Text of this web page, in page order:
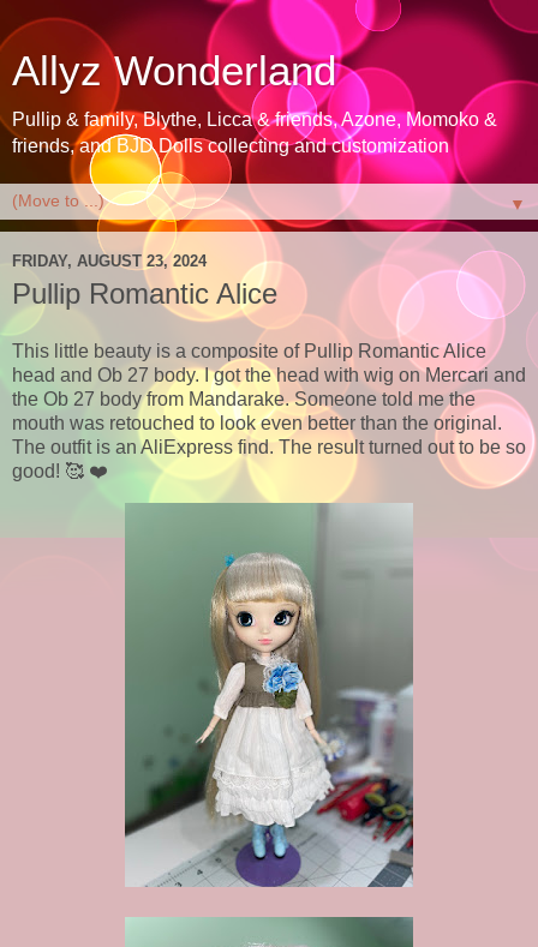
Allyz Wonderland
Pullip & family, Blythe, Licca & friends, Azone, Momoko &
friends, and BJD Dolls collecting and customization
▼
FRIDAY, AUGUST 23, 2024
Pullip Romantic Alice
This little beauty is a composite of Pullip Romantic Alice
head and Ob 27 body. I got the head with wig on Mercari and
the Ob 27 body from Mandarake. Someone told me the
mouth was retouched to look even better than the original.
The outfit is an AliExpress find. The result turned out to be so
good! 🥰 ❤️